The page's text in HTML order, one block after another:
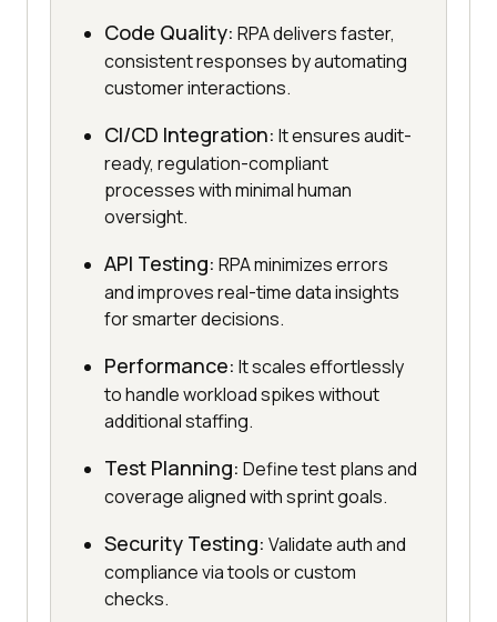
Code Quality: RPA delivers faster,
consistent responses by automating
customer interactions.
CI/CD Integration: It ensures audit-
ready, regulation-compliant
processes with minimal human
oversight.
API Testing: RPA minimizes errors
and improves real-time data insights
for smarter decisions.
Performance: It scales effortlessly
to handle workload spikes without
additional staffing.
Test Planning: Define test plans and
coverage aligned with sprint goals.
Security Testing: Validate auth and
compliance via tools or custom
checks.